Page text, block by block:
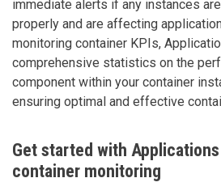
immediate alerts if any instances
properly and are affecting
monitoring container KPIs,
comprehensive statistics on the
component within your container
ensuring optimal and effective
Get started with
container monitoring